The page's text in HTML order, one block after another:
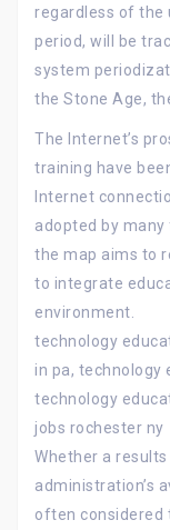
regardless of
period, will be
system
the Stone Age,
The Internet’s
training have
Internet
adopted by
the map aims to
to integrate
environment.
technology
in pa, technology
technology
jobs rochester ny
Whether a
administration’s
often considered